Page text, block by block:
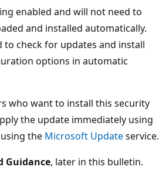
enabled and will not need to
and installed automatically.
check for updates and install
options in automatic
who want to install this security
the update immediately using
the Microsoft Updateservice.
Guidance, later in this bulletin.